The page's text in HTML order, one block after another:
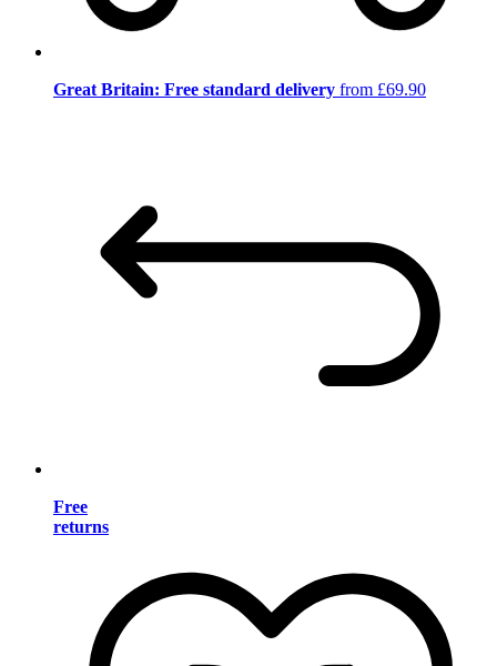
Great Britain: Free standard delivery from £69.90
Free
returns